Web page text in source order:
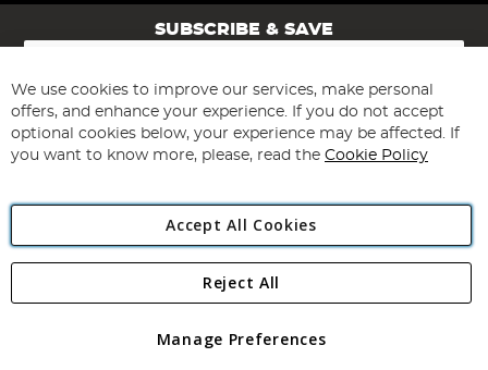
SUBSCRIBE & SAVE
Sign
for
Our
Newsletter:
Subscribe
Angling Direct Plc
Angling Direct plc, 2D Wendover Road, Rackheath Industrial
registered in England and Wales No 05151321. VAT No GB 152140945
We use cookies to improve our services, make personal
offers, and enhance your experience. If you do not accept
optional cookies below, your experience may be affected. If
you want to know more, please, read the Cookie Policy
Accept All Cookies
Manage Preferences
Reject All